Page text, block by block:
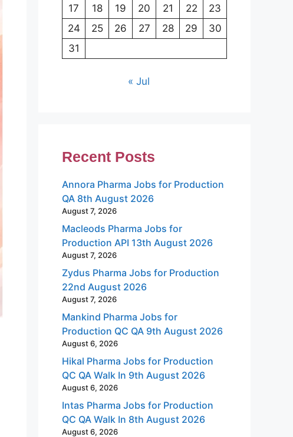
17
18 19 20 21 22
23
24
25 26 27 28 29
30
31
« Jul
Recent Posts
Annora Pharma Jobs for Production
QA 8th August 2026
August 7, 2026
Macleods Pharma Jobs for
Production API 13th August 2026
August 7, 2026
Zydus Pharma Jobs for Production
22nd August 2026
August 7, 2026
Mankind Pharma Jobs for
Production QC QA 9th August 2026
August 6, 2026
Hikal Pharma Jobs for Production
QC QA Walk In 9th August 2026
August 6, 2026
Intas Pharma Jobs for Production
QC QA Walk In 8th August 2026
August 6, 2026